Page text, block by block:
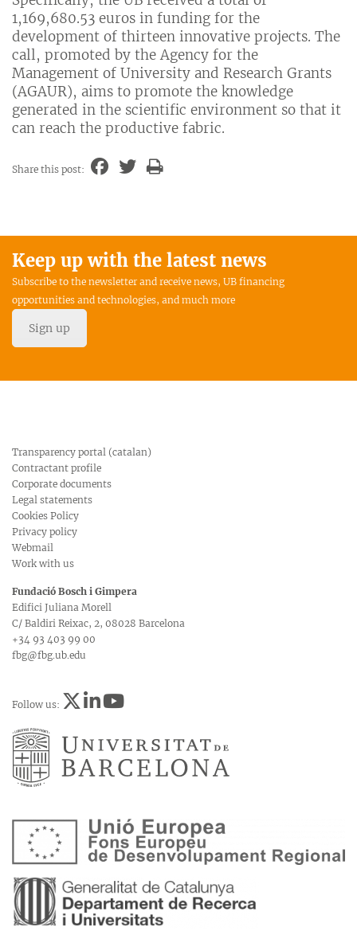
1,169,680.53 euros in funding for the
development of thirteen innovative projects. The
call, promoted by the Agency for the
Management of University and Research Grants
(AGAUR), aims to promote the knowledge
generated in the scientific environment so that it
can reach the productive fabric.
Share this post:
Keep up with the latest news
Subscribe to the newsletter and receive news, UB financing
opportunities and technologies, and much more
Sign up
Transparency portal (catalan)
Contractant profile
Corporate documents
Legal statements
Cookies Policy
Privacy policy
Webmail
Work with us
Fundació Bosch i Gimpera
Edifici Juliana Morell
C/ Baldiri Reixac, 2, 08028 Barcelona
+34 93 403 99 00
fbg@fbg.ub.edu
Follow us: